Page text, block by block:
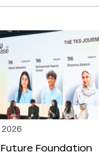
2026
Future Foundation